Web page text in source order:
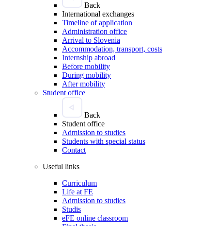
Back
International exchanges
Timeline of application
Administration office
Arrival to Slovenia
Accommodation, transport, costs
Internship abroad
Before mobility
During mobility
After mobility
Student office
Back
Student office
Admission to studies
Students with special status
Contact
Useful links
Curriculum
Life at FE
Admission to studies
Studis
eFE online classroom